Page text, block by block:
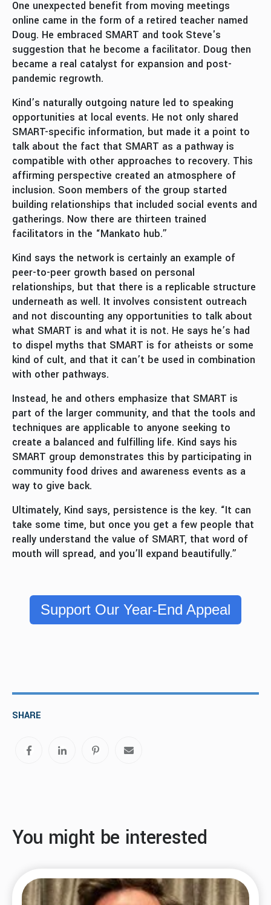
One unexpected benefit from moving meetings
online came in the form of a retired teacher named
Doug. He embraced SMART and took Steve's
suggestion that he become a facilitator. Doug then
became a real catalyst for expansion and post-
pandemic regrowth.
Kind’s naturally outgoing nature led to speaking
opportunities at local events. He not only shared
SMART-specific information, but made it a point to
talk about the fact that SMART as a pathway is
compatible with other approaches to recovery. This
affirming perspective created an atmosphere of
inclusion. Soon members of the group started
building relationships that included social events and
gatherings. Now there are thirteen trained
facilitators in the “Mankato hub.”
Kind says the network is certainly an example of
peer-to-peer growth based on personal
relationships, but that there is a replicable structure
underneath as well. It involves consistent outreach
and not discounting any opportunities to talk about
what SMART is and what it is not. He says he’s had
to dispel myths that SMART is for atheists or some
kind of cult, and that it can’t be used in combination
with other pathways.
Instead, he and others emphasize that SMART is
part of the larger community, and that the tools and
techniques are applicable to anyone seeking to
create a balanced and fulfilling life. Kind says his
SMART group demonstrates this by participating in
community food drives and awareness events as a
way to give back.
Ultimately, Kind says, persistence is the key. “It can
take some time, but once you get a few people that
really understand the value of SMART, that word of
mouth will spread, and you’ll expand beautifully.”
Support Our Year-End Appeal
SHARE
You might be interested